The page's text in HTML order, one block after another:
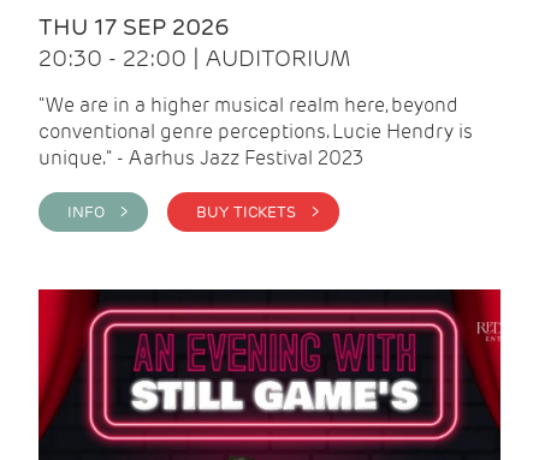
THU 17 SEP 2026
20:30 - 22:00 | AUDITORIUM
"We are in a higher musical realm here, beyond
conventional genre perceptions. Lucie Hendry is
unique." - Aarhus Jazz Festival 2023
INFO > BUY TICKETS >